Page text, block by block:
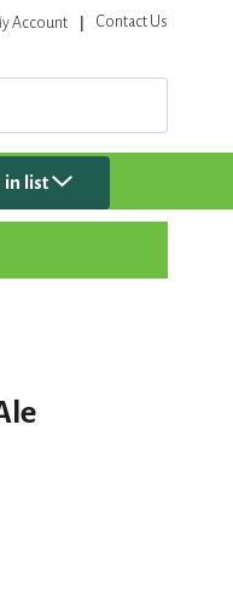
Account Contact Us
in list